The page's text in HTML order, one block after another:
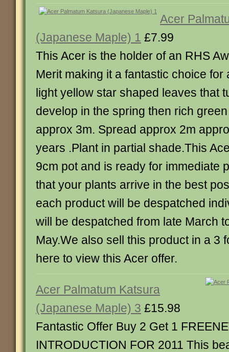
Acer
(Japanese Maple) 1 £7.99
This Acer is the holder of an RHS
Merit making it a fantastic choice for
light yellow star shaped leaves that
develop in the spring then rich
approx 3m. Spread approx 2m
years .Plant in partial shade.This
9cm pot and is ready for immediate
that your plants arrive in the best
each product will be despatched
will be despatched from late March
May.We also sell this product in a 3
here to view this Acer offer.
Acer Palmatum Katsura
(Japanese Maple) 3 £15.98
Fantastic Offer Buy 2 Get 1
INTRODUCTION FOR 2011 This